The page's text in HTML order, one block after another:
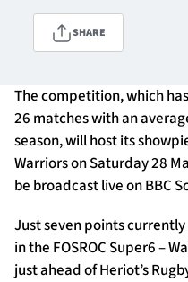
SEASON TICKETS
Contact Us
SHARE
The competition, which
26 matches with an
season, will host its
Warriors on Saturday 28
be broadcast live on BBC
Just seven points
in the FOSROC Super6 –
just ahead of Heriot’s